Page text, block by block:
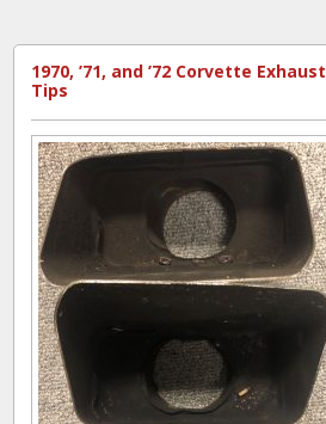
1970, ’71, and ’72 Corvette Exhaust
Tips